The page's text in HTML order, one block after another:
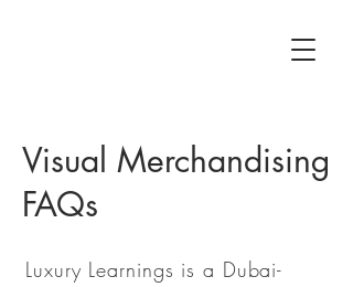
Visual Merchandising
FAQs
Luxury Learnings is a Dubai-